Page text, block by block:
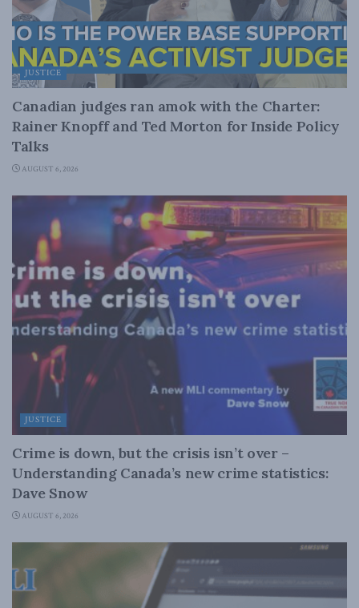
JUSTICE
Canadian judges ran amok with the Charter:
Rainer Knopff and Ted Morton for Inside Policy
Talks
AUGUST 6, 2026
JUSTICE
Crime is down, but the crisis isn’t over –
Understanding Canada’s new crime statistics:
Dave Snow
AUGUST 6, 2026